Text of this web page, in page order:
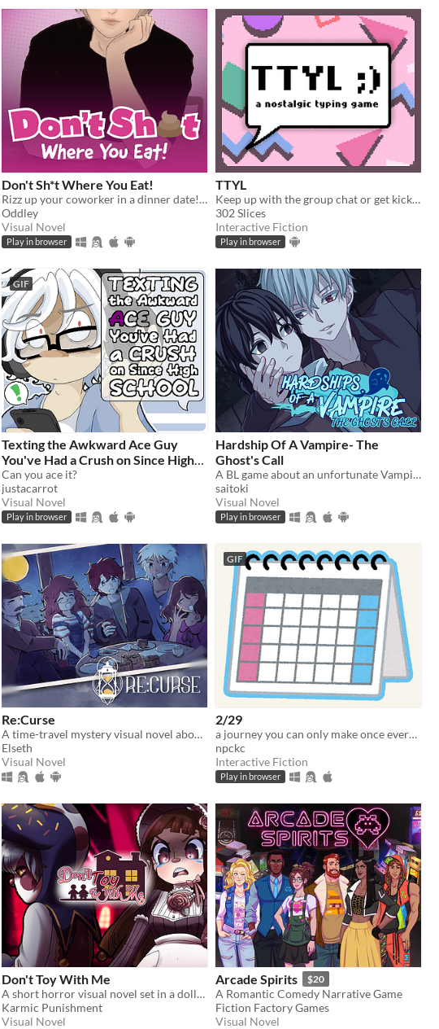
Don't Sh*t Where You Eat!
Rizz up your coworker in a dinner date! What could go wrong?
Oddley
Visual Novel
Play in browser
TTYL
Keep up with the group chat or get kicked out in this nostalgic typing game!
302 Slices
Interactive Fiction
Play in browser
GIF
Texting the Awkward Ace Guy
You've Had a Crush on Since High
School
Can you ace it?
justacarrot
Visual Novel
Play in browser
Hardship Of A Vampire- The
Ghost's Call
A BL game about an unfortunate Vampire in a supernatural crisis.
saitoki
Visual Novel
Play in browser
Re:Curse
A time-travel mystery visual novel about hope, love, and connections
Elseth
Visual Novel
GIF
2/29
a journey you can only make once every four years...
npckc
Interactive Fiction
Play in browser
Don't Toy With Me
A short horror visual novel set in a dollhouse
Karmic Punishment
Visual Novel
Arcade Spirits $20
A Romantic Comedy Narrative Game
Fiction Factory Games
Visual Novel